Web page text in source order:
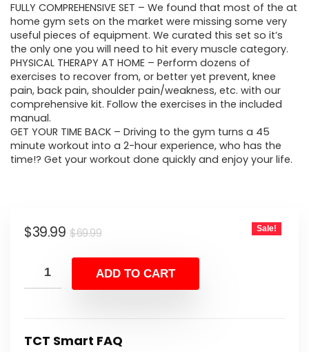
was:
$69.99.
is:
$39.99.
FULLY COMPREHENSIVE SET – We found that most of the at
home gym sets on the market were missing some very
useful pieces of equipment. We curated this set so it’s
the only one you will need to hit every muscle category.
PHYSICAL THERAPY AT HOME – Perform dozens of
exercises to recover from, or better yet prevent, knee
pain, back pain, shoulder pain/weakness, etc. with our
comprehensive kit. Follow the exercises in the included
manual.
GET YOUR TIME BACK – Driving to the gym turns a 45
minute workout into a 2-hour experience, who has the
time!? Get your workout done quickly and enjoy your life.
$69.99Original
was:
$69.99.
$39.99
Current
is:
$39.99.
Sale!
ADD TO CART
TCT Smart FAQ